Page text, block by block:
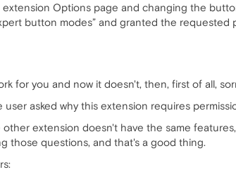
Options page and changing the
button modes” and granted the requested
for you and now it doesn't, then, first of all,
user asked why this extension requires
other extension doesn't have the same
those questions, and that's a good thing.